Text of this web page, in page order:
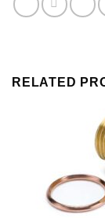
quantity
RELATED